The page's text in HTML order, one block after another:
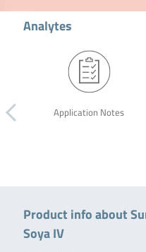
Analytes
Application Notes
Product info about
Soya IV